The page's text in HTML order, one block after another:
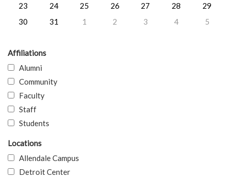
23
24 25 26 27 28
29
30
31 1 2 3 4 5
Affiliations
Alumni
Community
Faculty
Staff
Students
Locations
Allendale Campus
Detroit Center